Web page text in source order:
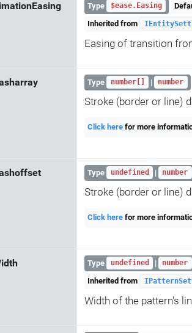
Type $ease.Easing
Inherited from
Easing of transition
Type number[] | number
Stroke (border or line)
Click here for more
Type undefined | number
Stroke (border or line)
Click here for more
Type undefined | number
Inherited from
Width of the pattern's